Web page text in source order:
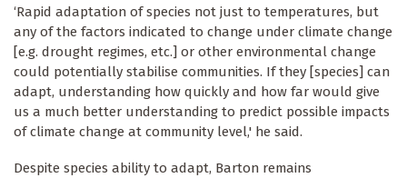
‘Rapid adaptation of species not just to temperatures, but
any of the factors indicated to change under climate change
[e.g. drought regimes, etc.] or other environmental change
could potentially stabilise communities. If they [species] can
adapt, understanding how quickly and how far would give
us a much better understanding to predict possible impacts
of climate change at community level,' he said.
Despite species ability to adapt, Barton remains